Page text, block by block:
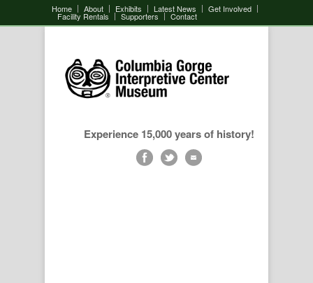
Home About Exhibits Latest News Get Involved
Facility Rentals Supporters Contact
Experience 15,000 years of history!